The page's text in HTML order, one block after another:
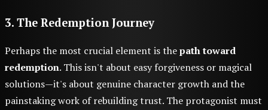
3. The Redemption Journey
Perhaps the most crucial element is thepath toward
redemption. This isn't about easy forgiveness or magical
solutions—it's about genuine character growth and the
painstaking work of rebuilding trust. The protagonist must